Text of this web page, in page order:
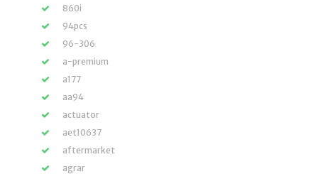
860i
94pcs
96-306
a-premium
a177
aa94
actuator
aet10637
aftermarket
agrar